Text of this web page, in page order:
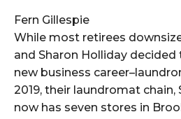
Fern Gillespie
While most retirees
and Sharon Holliday decided
new business
2019, their laundromat chain,
now has seven stores in